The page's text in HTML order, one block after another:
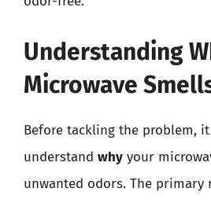
Understanding
Microwave
Before tackling the problem,
understand why your
unwanted odors. The primary